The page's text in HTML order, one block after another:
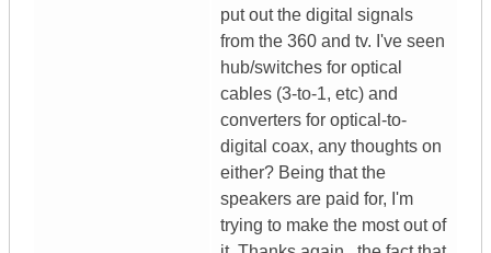
put out the digital signals
from the 360 and tv. I've seen
hub/switches for optical
cables (3-to-1, etc) and
converters for optical-to-
digital coax, any thoughts on
either? Being that the
speakers are paid for, I'm
trying to make the most out of